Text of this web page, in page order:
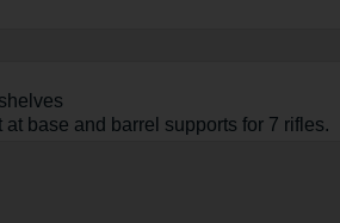
base and barrel supports for 7 rifles.